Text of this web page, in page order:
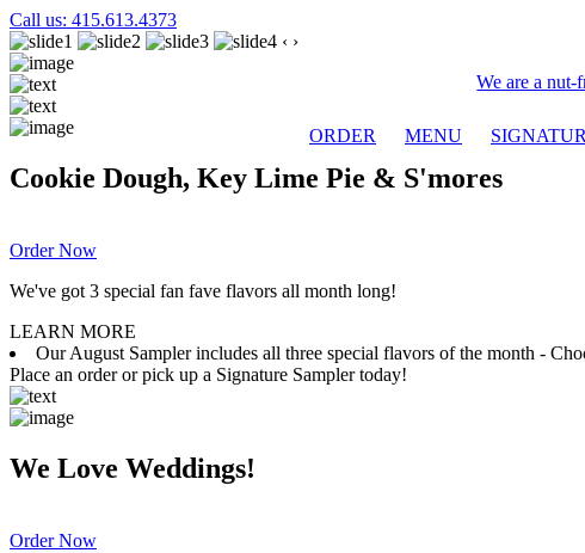
Call us: 415.613.4373
We are a nut-
ORDER MENU
‹ ›
Cookie Dough, Key Lime Pie & S'mores
Order Now
We've got 3 special fan fave flavors all month long!
LEARN MORE
Our August Sampler includes all three special flavors of the month -
Place an order or pick up a Signature Sampler today!
We Love Weddings!
Order Now